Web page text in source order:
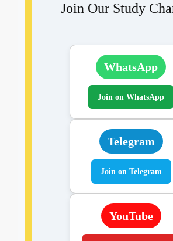
Join Our Study
WhatsApp
Join on WhatsApp
Telegram
Join on Telegram
YouTube